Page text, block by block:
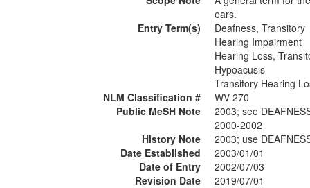
ears.
Entry Term(s)
Deafness, Transitory
Hearing Impairment
Hearing Loss,
Hypoacusis
Transitory Hearing
NLM Classification #
WV 270
Public MeSH Note
2003; see
2000-2002
History Note
2003; use
Date Established
2003/01/01
Date of Entry
2002/07/03
Revision Date
2019/07/01